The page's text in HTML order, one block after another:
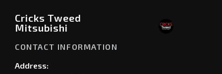
Cricks Tweed
Mitsubishi
CONTACT INFORMATION
Address: